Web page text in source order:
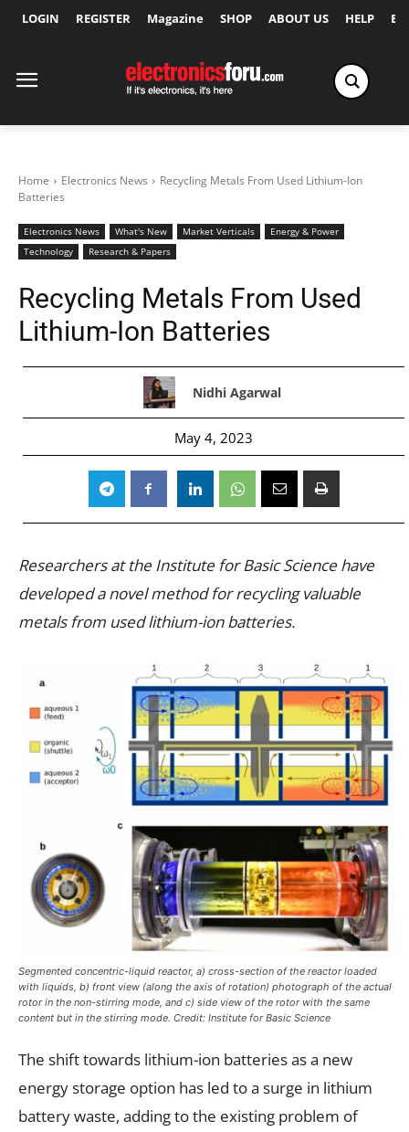
LOGIN REGISTER Magazine SHOP ABOUT US HELP
Home Electronics News
Recycling Metals From Used Lithium-Ion
Batteries
Electronics News What's New Market Verticals
Energy & Power
Technology
Research & Papers
Recycling Metals From Used
Lithium-Ion Batteries
Nidhi Agarwal
May 4, 2023
Researchers at the Institute for Basic Science have
developed a novel method for recycling valuable
metals from used lithium-ion batteries.
Segmented concentric-liquid reactor, a) cross-section of the reactor loaded
with liquids, b) front view (along the axis of rotation) photograph of the actual
rotor in the non-stirring mode, and c) side view of the rotor with the same
content but in the stirring mode. Credit: Institute for Basic Science
The shift towards lithium-ion batteries as a new
energy storage option has led to a surge in lithium
battery waste, adding to the existing problem of